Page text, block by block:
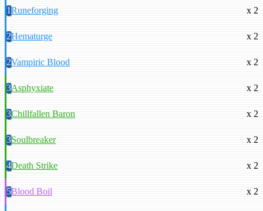
1Runeforging x 2
2Hematurge x 2
2Vampiric Blood x 2
3Asphyxiate x 2
3Chillfallen Baron x 2
3Soulbreaker x 2
4Death Strike x 2
5Blood Boil x 2